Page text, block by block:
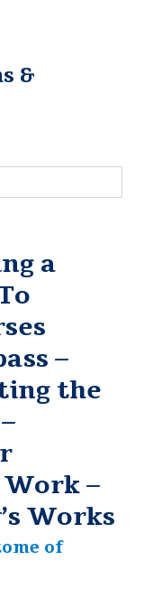
&
a
–
the
–
Works
of